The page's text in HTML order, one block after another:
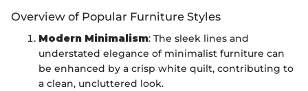
Overview of Popular Furniture Styles
Modern Minimalism: The sleek lines and
understated elegance of minimalist furniture can
be enhanced by a crisp white quilt, contributing to
a clean, uncluttered look.